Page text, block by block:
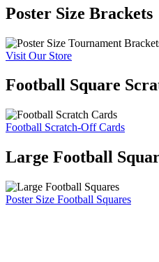
Poster Size Brackets
Visit Our Store
Football Square
Football Scratch-Off Cards
Large Football
Poster Size Football Squares